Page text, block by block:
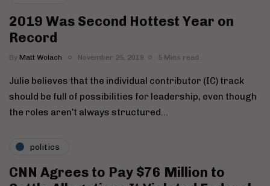
2019 Was Second Hottest Year on
Record
By Matt Wolach November 25, 2019 5 Mins read
Julie believes that the individual contributor (IC) track
should be full of possibilities for leadership, even though
the roles aren’t always structured…
politics
CNN Agrees to Pay $76 Million to